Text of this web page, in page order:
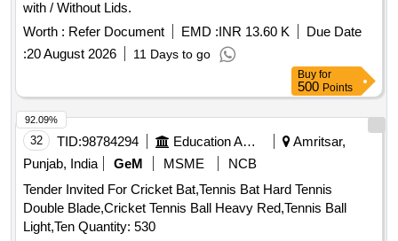
with / Without Lids.
Worth : Refer Document EMD :INR 13.60 K
Due Date
:20 August 2026 11 Days to go
Buy for
500 Points
32 TID:98784294 Education And Research Institute
Amritsar,
Punjab, India
GeM MSME
NCB
Tender Invited For Cricket Bat,Tennis Bat Hard Tennis
Double Blade,Cricket Tennis Ball Heavy Red,Tennis Ball
Light,Ten Quantity: 530
92.09%